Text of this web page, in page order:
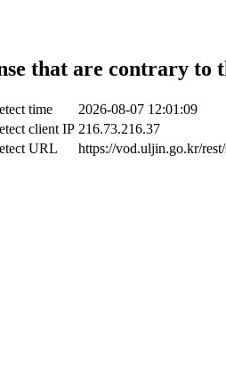
that are contrary to
time
2026-08-07 12:01:09
client IP 216.73.216.37
URL
https://vod.uljin.go.kr/